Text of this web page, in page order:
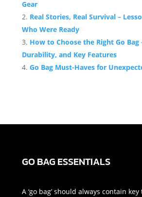
Gear
Real Stories, Real Survival –
Who Were Ready
How to Choose the Right Go Bag
Durability, and Key Features
Go Bag Must-Haves for
GO BAG ESSENTIALS
A ‘go bag’ should always contain